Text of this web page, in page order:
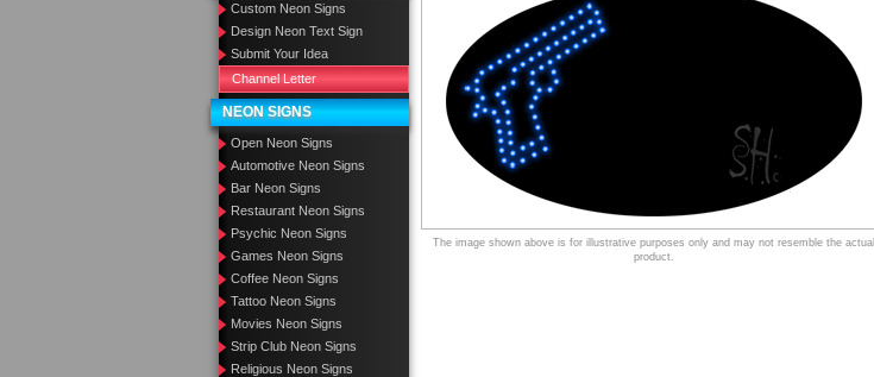
Custom Neon Signs
Design Neon Text Sign
Submit Your Idea
Channel Letter
NEON SIGNS
Open Neon Signs
Automotive Neon Signs
Bar Neon Signs
Restaurant Neon Signs
Psychic Neon Signs
Games Neon Signs
Coffee Neon Signs
Tattoo Neon Signs
Movies Neon Signs
Strip Club Neon Signs
Religious Neon Signs
The image shown above is for illustrative purposes only and may not resemble the actual
product.